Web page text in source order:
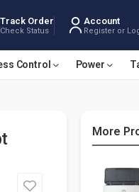
Track Order
Check Status
Account
Register or
Control Power
More